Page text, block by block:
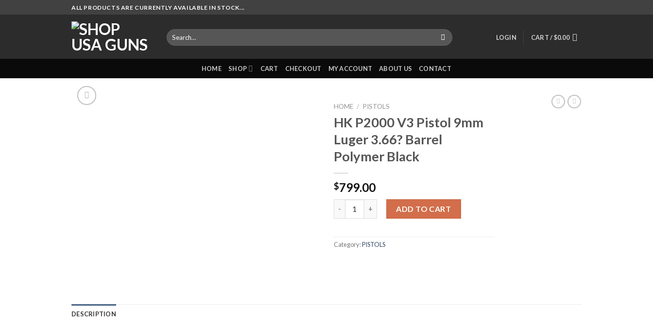
ALL PRODUCTS ARE CURRENTLY AVAILABLE IN STOCK...
Search
for:
LOGIN CART /$0.00
HOME SHOP CART CHECKOUT MY ACCOUNT ABOUT US CONTACT
HOME / PISTOLS
HK P2000 V3 Pistol 9mm
Luger 3.66? Barrel
Polymer Black
$799.00
ADD TO CART
Category:PISTOLS
DESCRIPTION